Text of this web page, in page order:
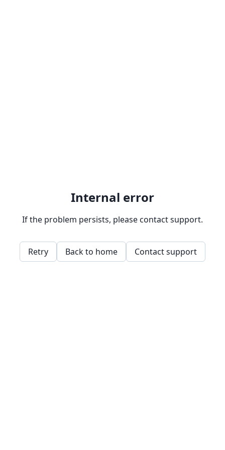
Internal error
If the problem persists, please contact support.
Retry Back to home Contact support